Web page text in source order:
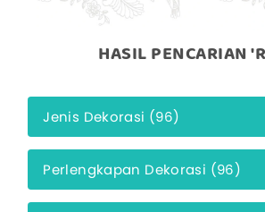
HASIL PENCARIAN
Jenis Dekorasi (96)
Perlengkapan Dekorasi (96)